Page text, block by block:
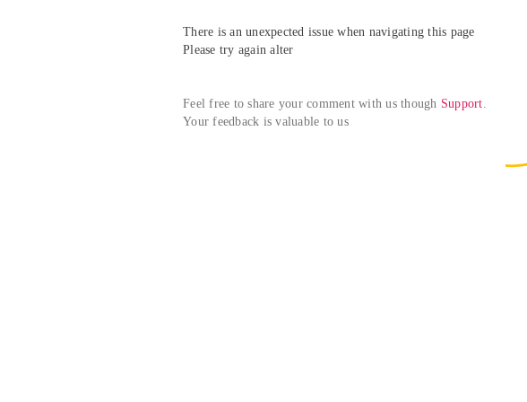
There is an unexpected issue when navigating this page
Please try again alter
Feel free to share your comment with us though Support.
Your feedback is valuable to us